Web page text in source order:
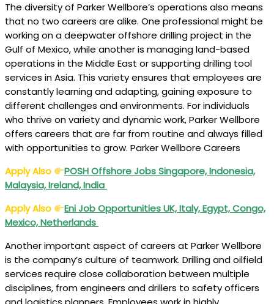
The diversity of Parker Wellbore’s operations also means
that no two careers are alike. One professional might be
working on a deepwater offshore drilling project in the
Gulf of Mexico, while another is managing land-based
operations in the Middle East or supporting drilling tool
services in Asia. This variety ensures that employees are
constantly learning and adapting, gaining exposure to
different challenges and environments. For individuals
who thrive on variety and dynamic work, Parker Wellbore
offers careers that are far from routine and always filled
with opportunities to grow. Parker Wellbore Careers
Apply Also
POSH Offshore Jobs Singapore, Indonesia,
Malaysia, Ireland, India
Apply Also
Eni Job Opportunities UK, Italy, Egypt, Congo,
Mexico, Netherlands
Another important aspect of careers at Parker Wellbore
is the company’s culture of teamwork. Drilling and oilfield
services require close collaboration between multiple
disciplines, from engineers and drillers to safety officers